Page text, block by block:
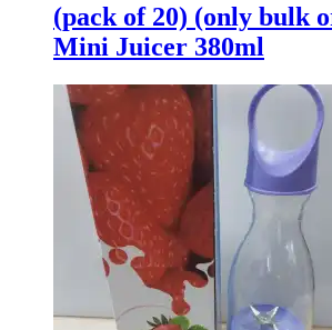
(pack of 20) (only bulk
Mini Juicer 380ml